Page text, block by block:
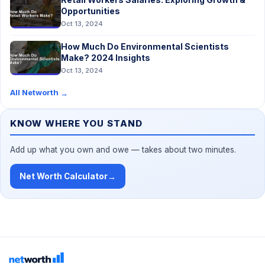
Opportunities
Oct 13, 2024
How Much Do Environmental Scientists
Make? 2024 Insights
Oct 13, 2024
All Networth →
KNOW WHERE YOU STAND
Add up what you own and owe — takes about two minutes.
Net Worth Calculator→